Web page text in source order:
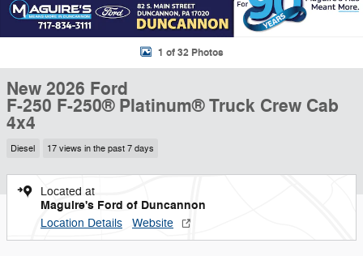
1 of 32 Photos
New 2026 Ford
F-250 F-250® Platinum® Truck Crew Cab
4x4
Diesel 17 views in the past 7 days
Located at
Maguire's Ford of Duncannon
Location Details Website